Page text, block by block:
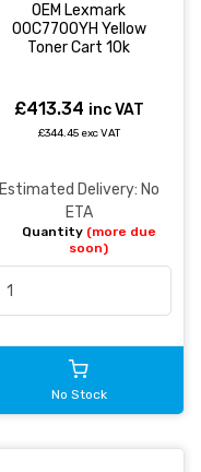
OEM Lexmark
00C7700YH Yellow
Toner Cart 10k
£413.34 inc VAT
£344.45 exc VAT
Estimated Delivery: No
ETA
Quantity (more due
soon)
No Stock